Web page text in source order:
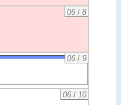
06/ 8
06/ 9
06/ 10